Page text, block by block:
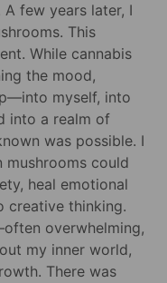
few years later, I
This
While cannabis
the mood,
myself, into
into a realm of
was possible. I
could
heal emotional
creative thinking.
overwhelming,
my inner world,
There was